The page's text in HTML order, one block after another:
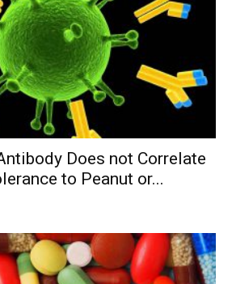
Does not Correlate
to Peanut or...